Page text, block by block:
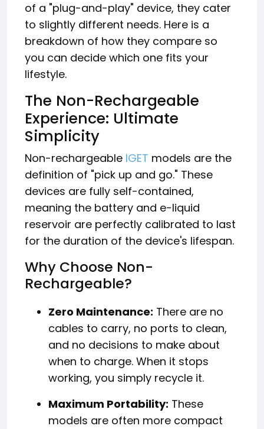
of a "plug-and-play" device, they cater
to slightly different needs. Here is a
breakdown of how they compare so
you can decide which one fits your
lifestyle.
The Non-Rechargeable
Experience: Ultimate
Simplicity
Non-rechargeable IGET models are the
definition of "pick up and go." These
devices are fully self-contained,
meaning the battery and e-liquid
reservoir are perfectly calibrated to last
for the duration of the device's lifespan.
Why Choose Non-
Rechargeable?
Zero Maintenance: There are no
cables to carry, no ports to clean,
and no decisions to make about
when to charge. When it stops
working, you simply recycle it.
Maximum Portability: These
models are often more compact